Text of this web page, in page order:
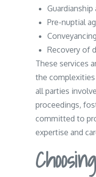
Guardianship
Pre-nuptial
Recovery of
These services
the
all parties
proceedings,
committed to
expertise and